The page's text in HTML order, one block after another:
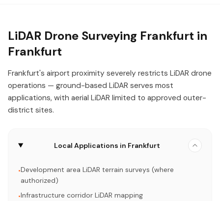
LiDAR Drone Surveying Frankfurt in
Frankfurt
Frankfurt's airport proximity severely restricts LiDAR drone
operations — ground-based LiDAR serves most
applications, with aerial LiDAR limited to approved outer-
district sites.
Local Applications in Frankfurt
•Development area LiDAR terrain surveys (where
authorized)
•Infrastructure corridor LiDAR mapping